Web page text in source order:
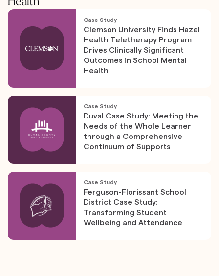
Case Study
Clemson University Finds Hazel
Health Teletherapy Program
Drives Clinically Significant
Outcomes in School Mental
Health
Case Study
Duval Case Study: Meeting the
Needs of the Whole Learner
through a Comprehensive
Continuum of Supports
Case Study
Ferguson-Florissant School
District Case Study:
Transforming Student
Wellbeing and Attendance